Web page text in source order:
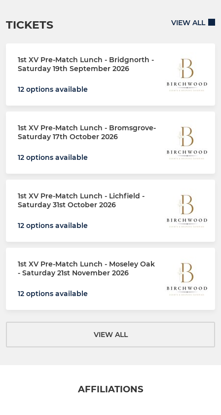
TICKETS VIEW ALL
1st XV Pre-Match Lunch - Bridgnorth -
Saturday 19th September 2026
12 options available
1st XV Pre-Match Lunch - Bromsgrove-
Saturday 17th October 2026
12 options available
1st XV Pre-Match Lunch - Lichfield -
Saturday 31st October 2026
12 options available
1st XV Pre-Match Lunch - Moseley Oak
- Saturday 21st November 2026
12 options available
VIEW ALL
AFFILIATIONS